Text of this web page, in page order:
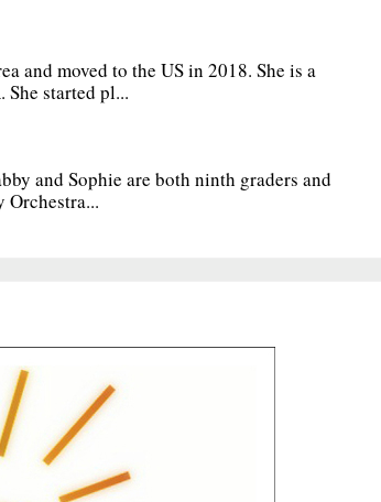
and moved to the US in 2018. She is a
started pl...
and Sophie are both ninth graders and
Orchestra...